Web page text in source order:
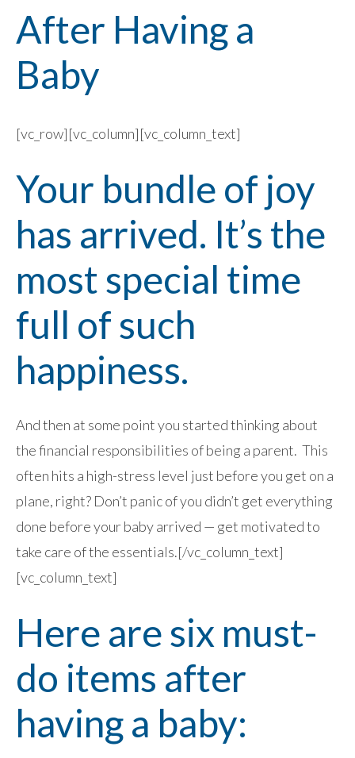
After Having a
Baby
[vc_row][vc_column][vc_column_text]
Your bundle of joy
has arrived. It’s the
most special time
full of such
happiness.
And then at some point you started thinking about
the financial responsibilities of being a parent. This
often hits a high-stress level just before you get on a
plane, right? Don’t panic of you didn’t get everything
done before your baby arrived — get motivated to
take care of the essentials.[/vc_column_text]
[vc_column_text]
Here are six must-
do items after
having a baby: